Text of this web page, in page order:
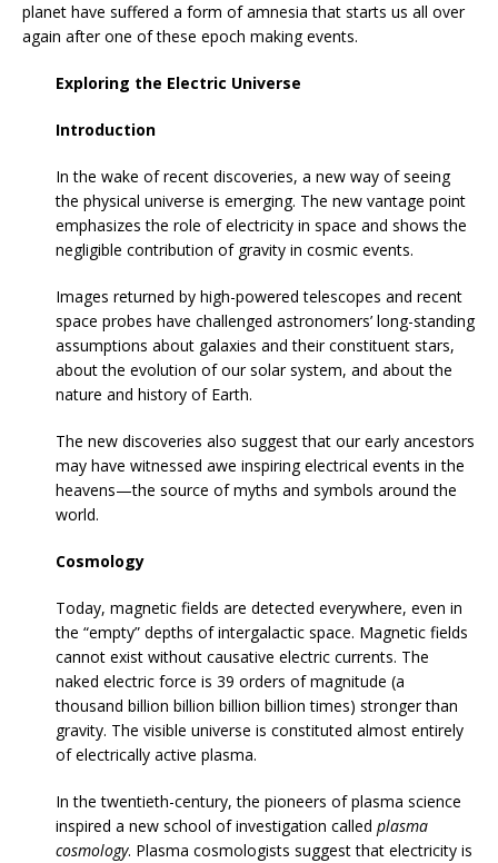
planet have suffered a form of amnesia that starts us all over
again after one of these epoch making events.
Exploring the Electric Universe
Introduction
In the wake of recent discoveries, a new way of seeing
the physical universe is emerging. The new vantage point
emphasizes the role of electricity in space and shows the
negligible contribution of gravity in cosmic events.
Images returned by high-powered telescopes and recent
space probes have challenged astronomers’ long-standing
assumptions about galaxies and their constituent stars,
about the evolution of our solar system, and about the
nature and history of Earth.
The new discoveries also suggest that our early ancestors
may have witnessed awe inspiring electrical events in the
heavens—the source of myths and symbols around the
world.
Cosmology
Today, magnetic fields are detected everywhere, even in
the “empty” depths of intergalactic space. Magnetic fields
cannot exist without causative electric currents. The
naked electric force is 39 orders of magnitude (a
thousand billion billion billion billion times) stronger than
gravity. The visible universe is constituted almost entirely
of electrically active plasma.
In the twentieth-century, the pioneers of plasma science
inspired a new school of investigation called plasma
cosmology. Plasma cosmologists suggest that electricity is